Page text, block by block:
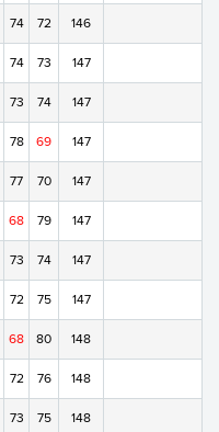
74 72 146
74 73 147
73 74 147
78 69 147
77 70 147
68 79 147
73 74 147
72 75 147
68 80 148
72 76 148
73 75 148